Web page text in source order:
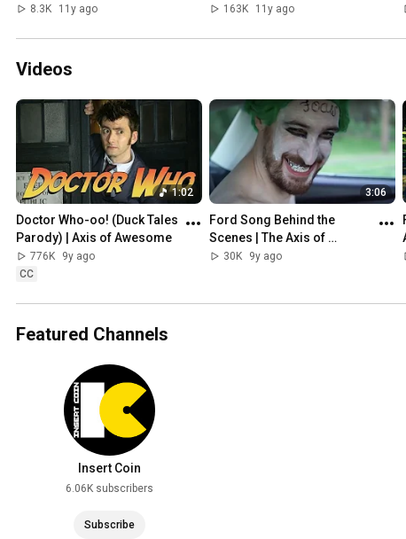
8.3K
11y ago
163K
11y ago
Videos
1:02
Doctor Who-oo! (Duck Tales
Parody) | Axis of Awesome
776K
9y ago
CC
3:06
Ford Song Behind the
Scenes | The Axis of
Awesome
30K 9y ago
Featured Channels
Insert Coin
6.06K subscribers
Subscribe